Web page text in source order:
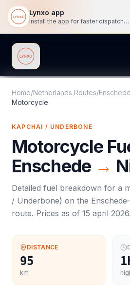
Lynxo app
Install the app for faster dispatch tracking on mobile.
Lynxo
Home/Netherlands Routes/Enschede
Motorcycle
KAPCHAI / UNDERBONE
Motorcycle
Enschede →
Detailed fuel breakdown for a
/ Underbone) on the Enschede
route. Prices as of 15 april 2026.
DISTANCE
95
km